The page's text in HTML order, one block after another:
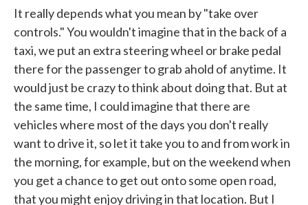
It really depends what you mean by "take over
controls." You wouldn't imagine that in the back of a
taxi, we put an extra steering wheel or brake pedal
there for the passenger to grab ahold of anytime. It
would just be crazy to think about doing that. But at
the same time, I could imagine that there are
vehicles where most of the days you don't really
want to drive it, so let it take you to and from work in
the morning, for example, but on the weekend when
you get a chance to get out onto some open road,
that you might enjoy driving in that location. But I